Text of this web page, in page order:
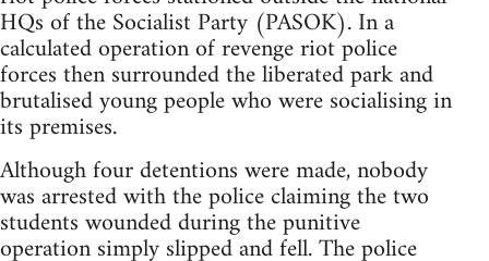
HQs of the Socialist Party (PASOK). In a
calculated operation of revenge riot police
forces then surrounded the liberated park and
brutalised young people who were socialising in
its premises.
Although four detentions were made, nobody
was arrested with the police claiming the two
students wounded during the punitive
operation simply slipped and fell. The police